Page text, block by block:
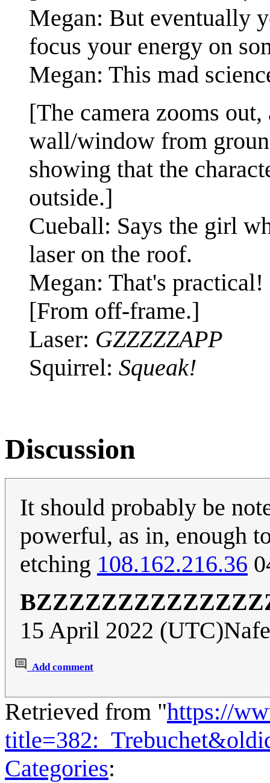
Megan: But eventually
focus your energy on
Megan: This mad
[The camera zooms
wall/window from
showing that the
outside.]
Cueball: Says the girl
laser on the roof.
Megan: That's
[From off-frame.]
Laser: GZZZZZAPP
Squirrel: Squeak!
Discussion
It should probably be
powerful, as in, enough
etching 108.162.216.36
15 April 2022
Add comment
Retrieved from "https://
Categories: